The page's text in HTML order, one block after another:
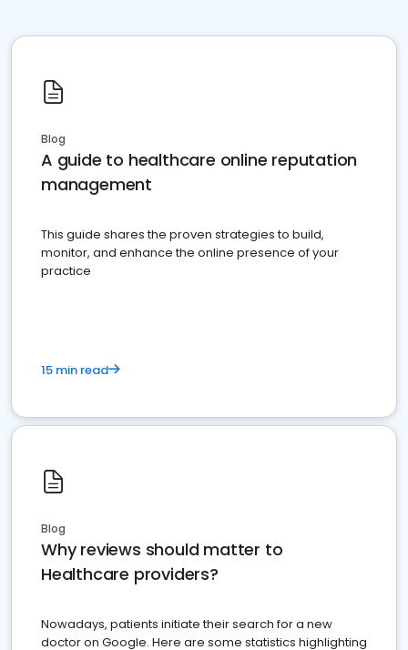
Blog
A guide to healthcare online reputation
management
This guide shares the proven strategies to build,
monitor, and enhance the online presence of your
practice
15 min read
Blog
Why reviews should matter to
Healthcare providers?
Nowadays, patients initiate their search for a new
doctor on Google. Here are some statistics highlighting